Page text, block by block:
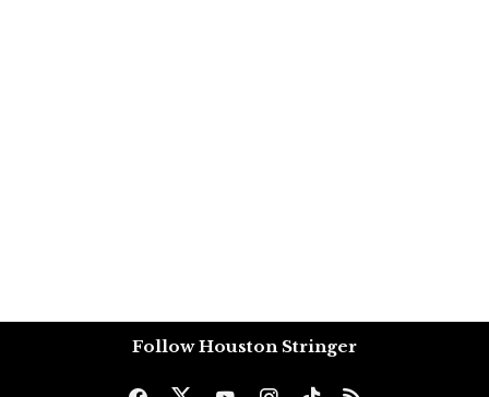
Follow Houston Stringer